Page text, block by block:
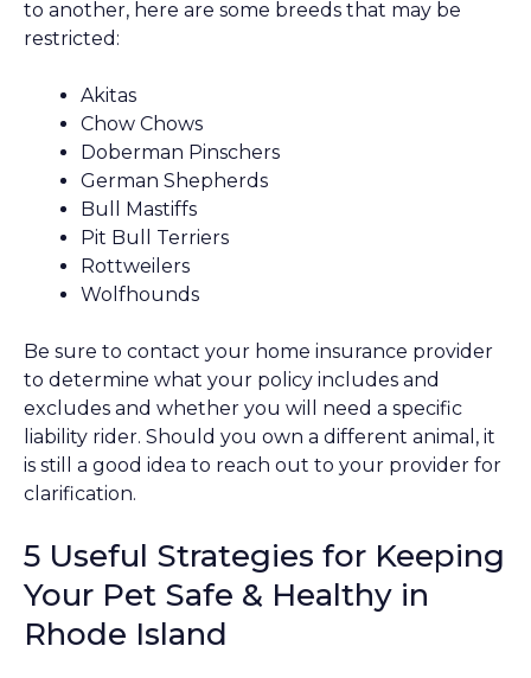
to another, here are some breeds that may be
restricted:
Akitas
Chow Chows
Doberman Pinschers
German Shepherds
Bull Mastiffs
Pit Bull Terriers
Rottweilers
Wolfhounds
Be sure to contact your home insurance provider
to determine what your policy includes and
excludes and whether you will need a specific
liability rider. Should you own a different animal, it
is still a good idea to reach out to your provider for
clarification.
5 Useful Strategies for Keeping
Your Pet Safe & Healthy in
Rhode Island